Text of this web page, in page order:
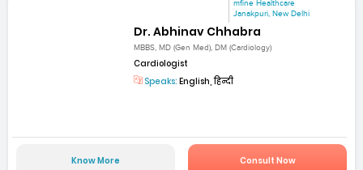
mfine Healthcare
Janakpuri, New Delhi
Dr. Abhinav Chhabra
MBBS, MD (Gen Med), DM (Cardiology)
Cardiologist
Speaks: English, हिन्दी
Know More Consult Now